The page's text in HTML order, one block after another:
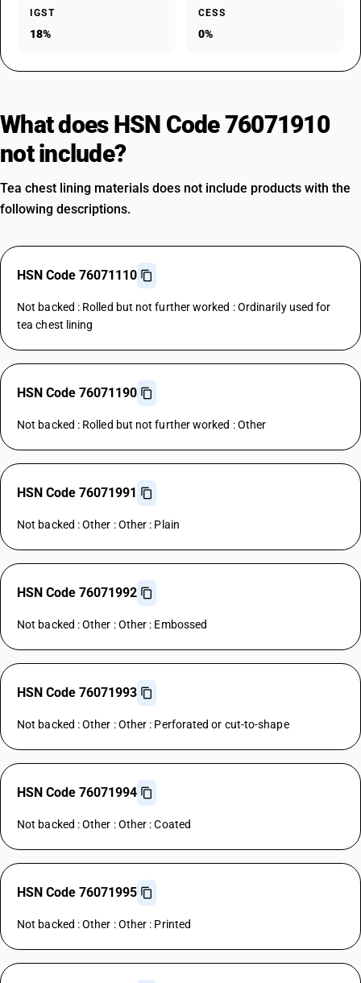
IGST
18%
CESS
0%
What does HSN Code 76071910
not include?
Tea chest lining materials does not include products with the
following descriptions.
HSN Code 76071110
Not backed : Rolled but not further worked : Ordinarily used for
tea chest lining
HSN Code 76071190
Not backed : Rolled but not further worked : Other
HSN Code 76071991
Not backed : Other : Other : Plain
HSN Code 76071992
Not backed : Other : Other : Embossed
HSN Code 76071993
Not backed : Other : Other : Perforated or cut-to-shape
HSN Code 76071994
Not backed : Other : Other : Coated
HSN Code 76071995
Not backed : Other : Other : Printed